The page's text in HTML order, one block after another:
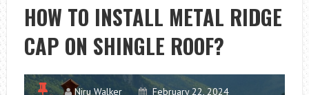
HOW TO INSTALL METAL RIDGE
CAP ON SHINGLE ROOF?
Niru Walker
February 22, 2024